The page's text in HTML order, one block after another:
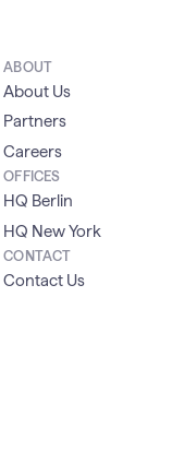
ABOUT
About Us
Partners
Careers
OFFICES
HQ Berlin
HQ New York
CONTACT
Contact Us